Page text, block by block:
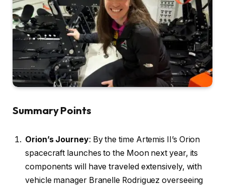
Summary Points
Orion’s Journey: By the time Artemis II’s Orion
spacecraft launches to the Moon next year, its
components will have traveled extensively, with
vehicle manager Branelle Rodriguez overseeing